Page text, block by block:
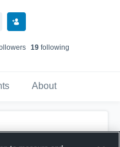
s 19following
About